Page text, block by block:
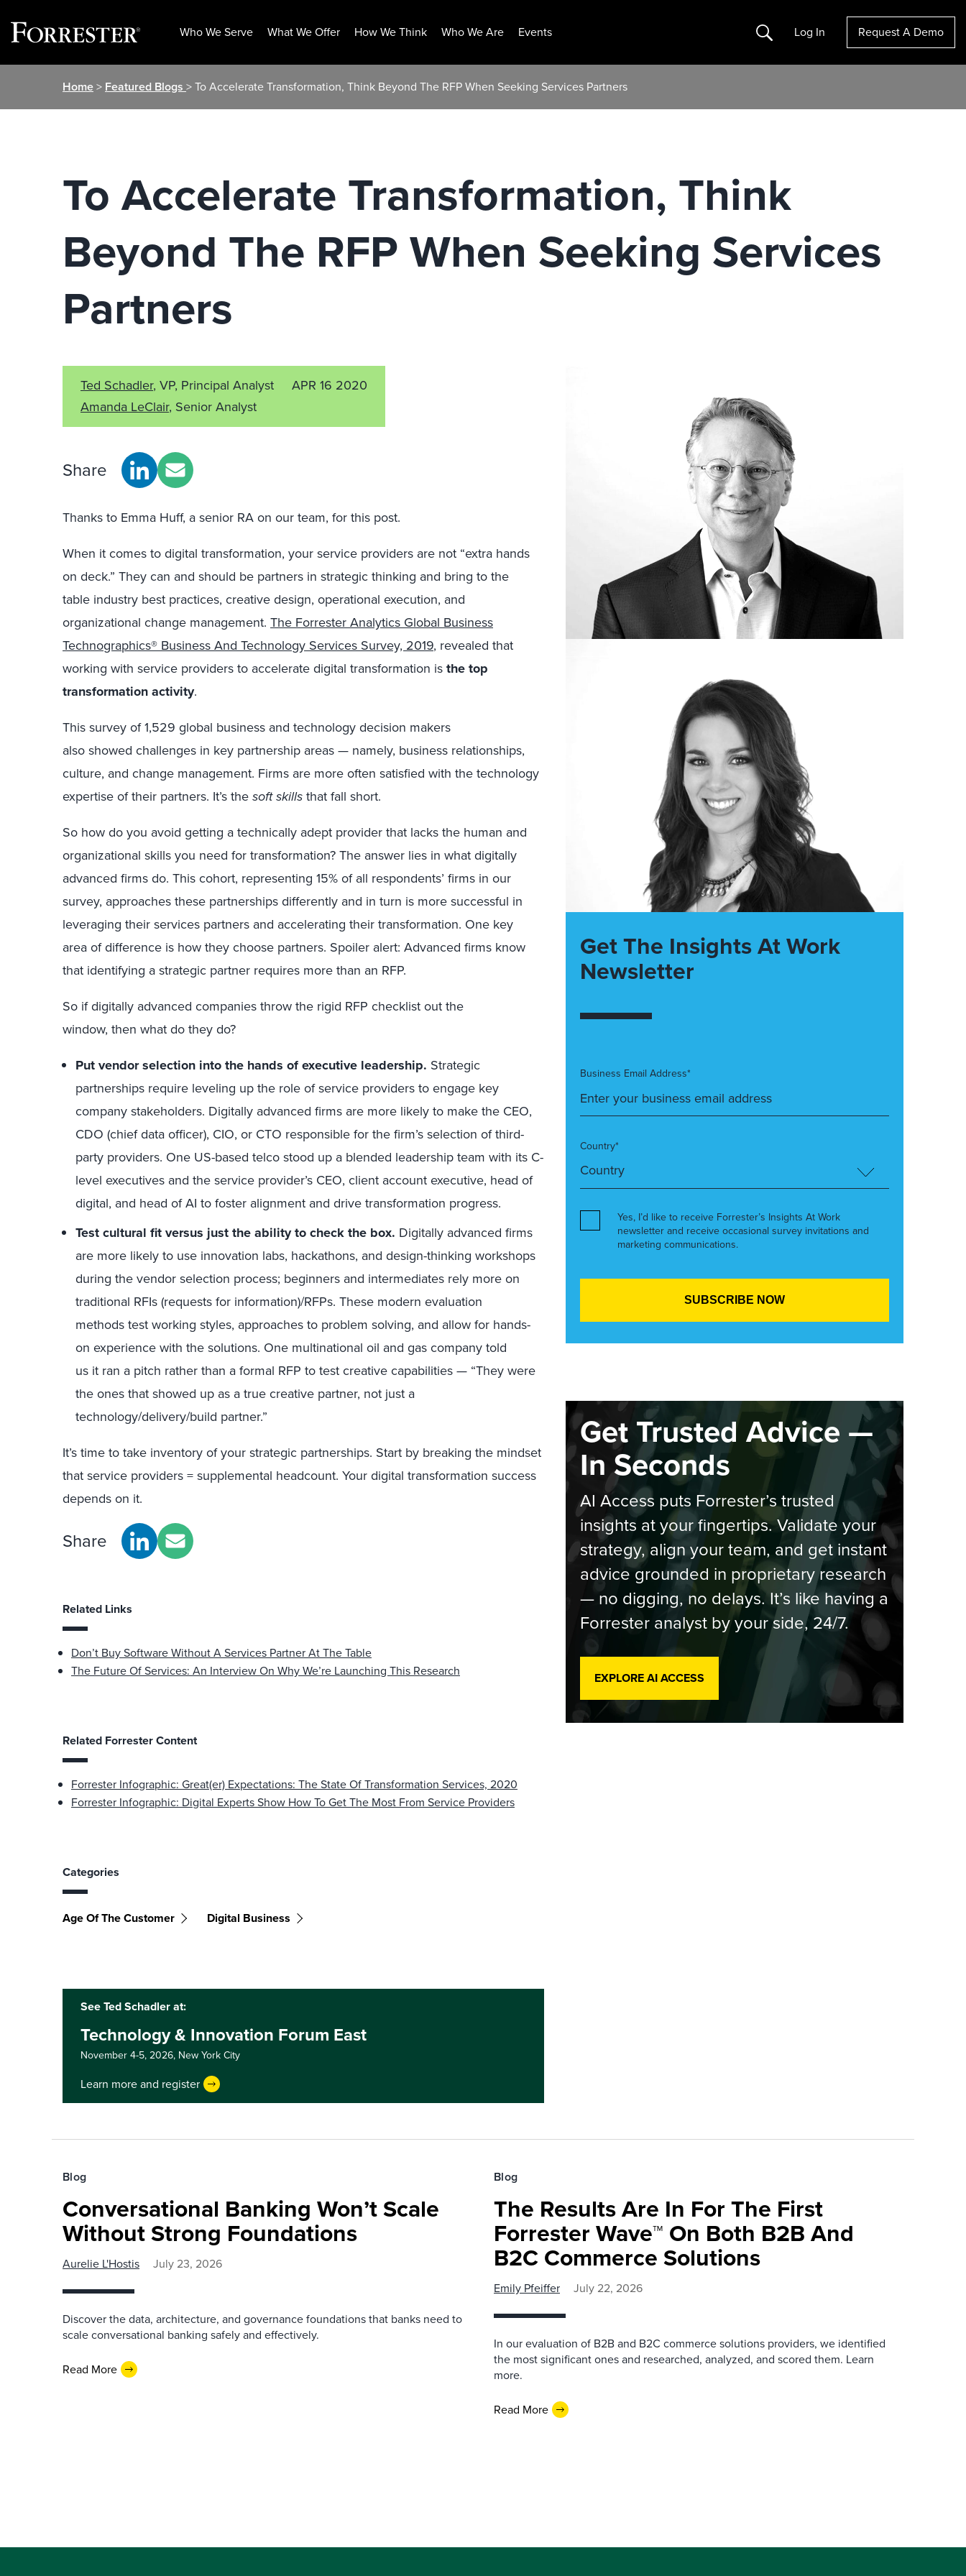
Who We Serve What We Offer How We Think Who We Are Events Search Log In Request A Demo
Home> Featured Blogs > To Accelerate Transformation, Think Beyond The RFP When Seeking Services Partners
To Accelerate Transformation, Think
Beyond The RFP When Seeking Services
Partners
Ted Schadler, VP, Principal Analyst
Amanda LeClair, Senior Analyst
APR 16 2020
Share
Thanks to Emma Huff, a senior RA on our team, for this post.
When it comes to digital transformation, your service providers are not “extra hands
on deck.” Theycan and should be partners in strategic thinking and bring to the
table industry best practices, creative design, operational execution, and
organizational change management. The Forrester Analytics Global Business
Technographics® Business And Technology Services Survey, 2019, revealed that
working with service providers to acceleratedigital transformation isthe top
transformationactivity.
This survey of 1,529 global business and technology decision makers
alsoshowed challenges in key partnership areas— namely, business relationships,
culture, and change management. Firms are more often satisfied with the technology
expertise of their partners. It’s thesoft skillsthatfall short.
So how do you avoid getting a technically adept provider that lacks the human and
organizational skills you need for transformation? The answer lies in what digitally
advanced firms do. This cohort, representing 15% of all respondents’ firms in our
survey, approaches these partnerships differently and in turn is more successful in
leveraging their services partners and accelerating their transformation. One key
areaof difference is how theychoose partners. Spoiler alert: Advanced firms know
that identifying a strategic partner requires more than an RFP.
So if digitally advanced companiesthrowthe rigid RFP checklist out the
window, then whatdo they do?
Put vendor selection into the hands of executive leadership. Strategic
partnerships require leveling up the role of service providers to engage key
company stakeholders. Digitally advanced firms are more likely to make the CEO,
CDO (chief data officer), CIO, or CTO responsible for the firm’s selection of third-
party providers. One US-based telco stood up a blended leadership team with its C-
level executives and the service provider’s CEO, client account executive, head of
digital, and head of AI to foster alignment and drive transformation progress.
Test cultural fitversus just the ability to check the box. Digitally advanced firms
are more likely to use innovation labs, hackathons, and design-thinking workshops
during the vendor selection process; beginners and intermediates rely moreon
traditional RFIs (requests for information)/RFPs. These modern evaluation
methodstest working styles, approaches to problem solving, and allow for hands-
on experience with the solutions. One multinational oil and gas company told
us it ran a pitch rather than a formal RFP to testcreative capabilities — “They were
the ones that showed up as a true creative partner, not just a
technology/delivery/build partner.”
It’s time totake inventory ofyour strategic partnerships. Start by breaking the mindset
that service providers = supplemental headcount. Your digital transformation success
depends on it.
Share
Related Links
Don’t Buy Software Without A Services Partner At The Table
The Future Of Services: An Interview On Why We’re Launching This Research
Related Forrester Content
Forrester Infographic: Great(er) Expectations: The State Of Transformation Services, 2020
Forrester Infographic: Digital Experts Show How To Get The Most From Service Providers
Categories
Age Of The Customer Digital Business
See Ted Schadler at:
Technology & Innovation Forum East
November 4-5, 2026, New York City
Learn more and register
Get The Insights At Work
Newsletter
Business Email Address*
Country*
Yes, I’d like to receive Forrester’s Insights At Work
newsletter and receive occasional survey invitations and
marketing communications.
Get Trusted Advice —
In Seconds
AI Access puts Forrester’s trusted
insights at your fingertips. Validate your
strategy, align your team, and get instant
advice grounded in proprietary research
— no digging, no delays. It’s like having a
Forrester analyst by your side, 24/7.
EXPLORE AI ACCESS
Blog
Conversational Banking Won’t Scale
Without Strong Foundations
Aurelie L'Hostis July 23, 2026
Discover the data, architecture, and governance foundations that banks need to
scale conversational banking safely and effectively.
Read More
Blog
The Results Are In For The First
Forrester Wave™ On Both B2B And
B2C Commerce Solutions
Emily Pfeiffer July 22, 2026
In our evaluation of B2B and B2C commerce solutions providers, we identified
the most significant ones and researched, analyzed, and scored them. Learn
more.
Read More